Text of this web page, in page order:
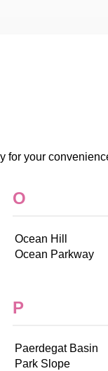
for your
O
Ocean Hill
Ocean Parkway
P
Paerdegat Basin
Park Slope